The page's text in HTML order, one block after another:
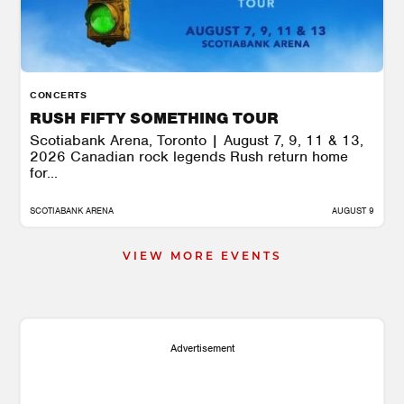
CONCERTS
RUSH FIFTY SOMETHING TOUR
Scotiabank Arena, Toronto | August 7, 9, 11 & 13,
2026 Canadian rock legends Rush return home
for...
SCOTIABANK ARENA AUGUST 9
VIEW MORE EVENTS
Advertisement